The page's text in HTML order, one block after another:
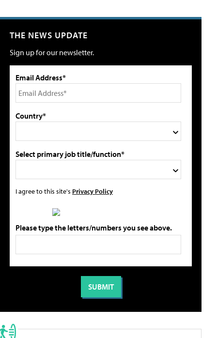
THE NEWS UPDATE
Sign up for our newsletter.
Email Address*
Country*
Select primary job title/function*
I agree to this site's Privacy Policy
Please type the letters/numbers you see above.